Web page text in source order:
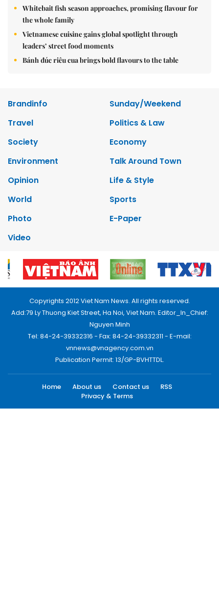
Whitebait fish season approaches, promising flavour for
the whole family
Vietnamese cuisine gains global spotlight through
leaders’ street food moments
Bánh đúc riêu cua brings bold flavours to the table
Brandinfo
Sunday/Weekend
Travel
Politics & Law
Society
Economy
Environment
Talk Around Town
Opinion
Life & Style
World
Sports
Photo
E-Paper
Video
Copyrights 2012 Viet Nam News. All rights reserved.
Add:79 Ly Thuong Kiet Street, Ha Noi, Viet Nam. Editor_In_Chief:
Nguyen Minh
Tel: 84-24-39332316 - Fax: 84-24-39332311 - E-mail:
vnnews@vnagency.com.vn
Publication Permit: 13/GP-BVHTTDL.
Home About us Contact us
RSS
Privacy & Terms